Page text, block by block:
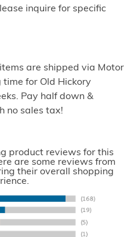
inquire for specific
are shipped via Motor
for Old Hickory
Pay half down &
no sales tax!
product reviews for this
are some reviews from
their overall shopping